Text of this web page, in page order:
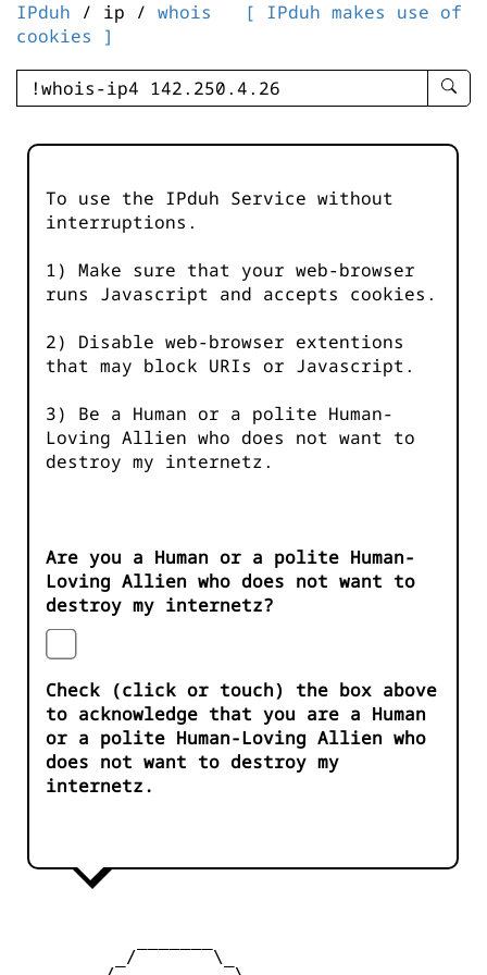
IPduh / ip / whois
[ IPduh makes use of
cookies ]
enter
-
To use the IPduh Service without
interruptions.
1) Make sure that your web-browser
runs Javascript and accepts cookies.
2) Disable web-browser extentions
that may block URIs or Javascript.
3) Be a Human or a polite Human-
Loving Allien who does not want to
destroy my internetz.
Are you a Human or a polite Human-
Loving Allien who does not want to
destroy my internetz?
Check (click or touch) the box above
to acknowledge that you are a Human
or a polite Human-Loving Allien who
does not want to destroy my
internetz.
         _/       \_